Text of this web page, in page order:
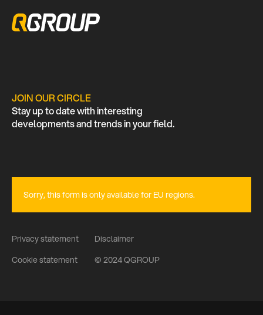
JOIN OUR CIRCLE
Stay up to date with interesting
developments and trends in your field.
Sorry, this form is only available for EU regions.
Privacy statement
Cookie statement
Disclaimer
© 2024 QGROUP